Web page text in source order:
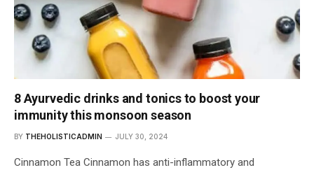
8 Ayurvedic drinks and tonics to boost your
immunity this monsoon season
BY THEHOLISTICADMIN JULY 30, 2024
Cinnamon Tea Cinnamon has anti-inflammatory and